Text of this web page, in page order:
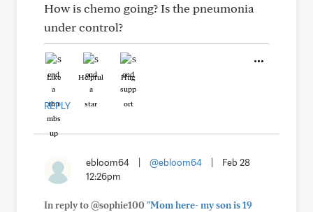
How is chemo going? Is the pneumonia
under control?
Like Helpful Hug
REPLY
ebloom64 @ebloom64
Feb 28
12:26pm
In reply to @sophie100 "Mom here- my son is 19